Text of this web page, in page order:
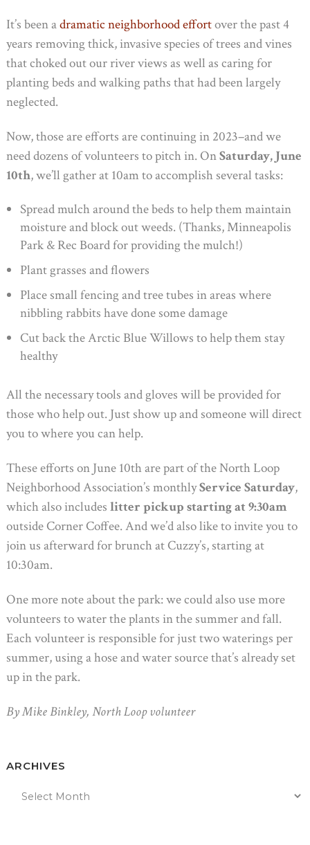
It’s been adramatic neighborhood effortover the past 4
years removing thick, invasive species of trees and vines
that choked out our river views as well as caring for
planting beds and walking paths that had been largely
neglected.
Now, those are efforts are continuing in 2023–and we
need dozens of volunteers to pitch in. OnSaturday, June
10th, we’ll gather at 10am to accomplish several tasks:
Spread mulch around the beds to help them maintain
moisture and block out weeds. (Thanks, Minneapolis
Park & Rec Board for providing the mulch!)
Plant grasses and flowers
Place small fencing and tree tubes in areas where
nibbling rabbits have done some damage
Cut back the Arctic Blue Willows to help them stay
healthy
All the necessary tools and gloves will be provided for
those who help out. Just show up and someone will direct
you to where you can help.
These efforts on June 10th are part of the North Loop
Neighborhood Association’s monthlyService Saturday,
which also includes litter pickup starting at 9:30am
outside Corner Coffee. And we’d also like to invite you to
join us afterward for brunch at Cuzzy’s, starting at
10:30am.
One more note about the park: we could also use more
volunteers to water the plants in the summer and fall.
Each volunteer is responsible for just two waterings per
summer, using a hose and water source that’s already set
up in the park.
By Mike Binkley, North Loop volunteer
ARCHIVES